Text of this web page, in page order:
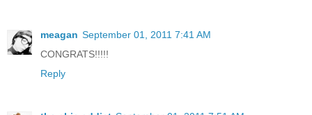
meagan September 01, 2011 7:41 AM
CONGRATS!!!!!
Reply